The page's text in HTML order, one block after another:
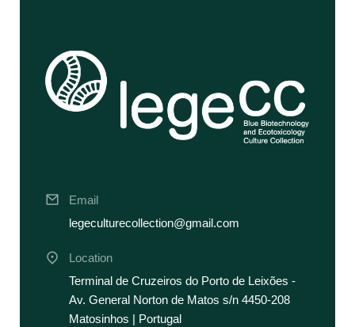
Email
legeculturecollection@gmail.com
Location
Terminal de Cruzeiros do Porto de Leixões -
Av. General Norton de Matos s/n 4450-208
Matosinhos | Portugal